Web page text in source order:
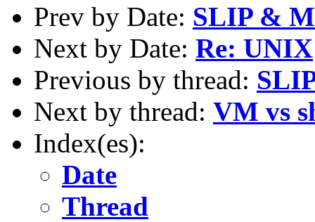
Prev by Date: SLIP &
Next by Date: Re: UNIX
Previous by thread:
Next by thread: VM vs
Index(es):
Date
Thread